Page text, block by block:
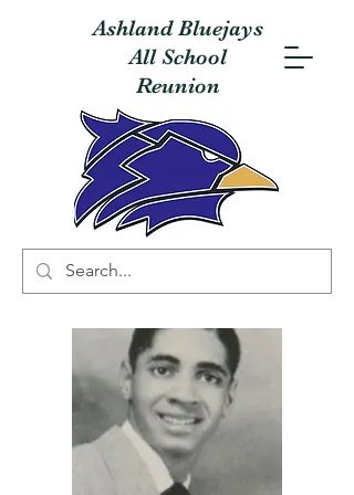
Ashland Bluejays
All School
Reunion